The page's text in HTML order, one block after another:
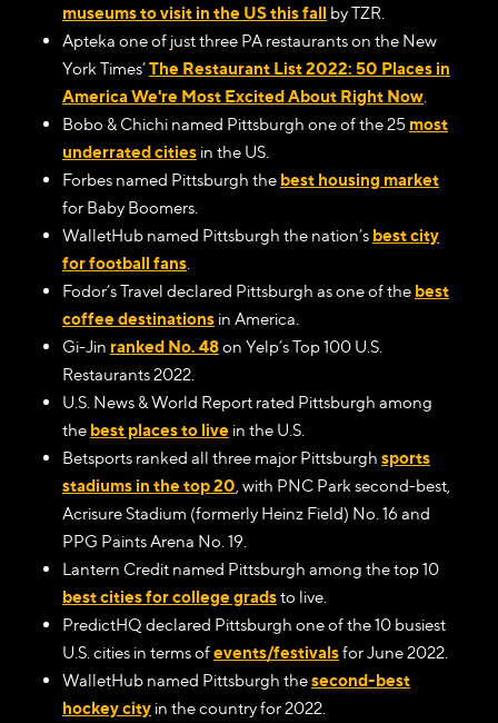
museums to visit in the US this fall by TZR.
Apteka one of just three PA restaurants on the New
York Times’The Restaurant List 2022: 50 Places in
America We're Most Excited About Right Now
Bobo & Chichi named Pittsburgh one of the 25 most
underrated cities in the US.
Forbes named Pittsburgh the best housing market
for Baby Boomers.
WalletHub named Pittsburgh the nation’s best city
for football fans
Fodor’s Travel declared Pittsburgh as one of the best
coffee destinations in America.
Gi-Jin ranked No. 48on Yelp’s Top 100 U.S.
Restaurants 2022.
U.S. News & World Report rated Pittsburgh among
the best places to live in the U.S.
Betsports ranked all three major Pittsburgh sports
stadiums in the top 20 , with PNC Park second-best,
Acrisure Stadium (formerly Heinz Field) No. 16 and
PPG Paints Arena No. 19.
Lantern Credit named Pittsburgh among the top 10
best cities for college gradsto live.
PredictHQ declared Pittsburgh one of the 10 busiest
U.S. cities in terms ofevents/festivalsfor June 2022.
WalletHub named Pittsburgh thesecond-best
hockey city in the country for 2022.